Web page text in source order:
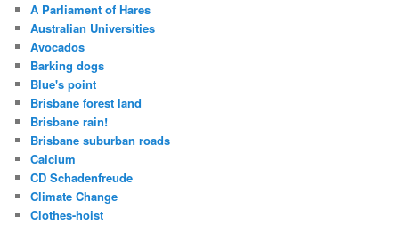
A Parliament of Hares
Australian Universities
Avocados
Barking dogs
Blue's point
Brisbane forest land
Brisbane rain!
Brisbane suburban roads
Calcium
CD Schadenfreude
Climate Change
Clothes-hoist